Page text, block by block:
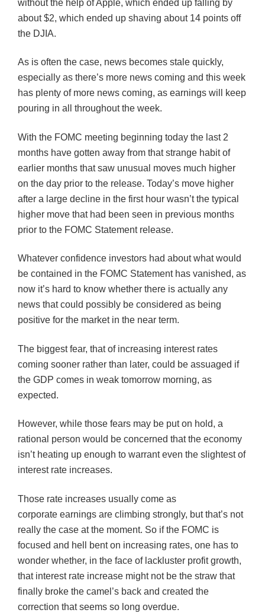
without the help of Apple, which ended up falling by
about $2, which ended up shaving about 14 points off
the DJIA.
As is often the case, news becomes stale quickly,
especially as there’s more news coming and this week
has plenty of more news coming, as earnings will keep
pouring in all throughout the week.
With the FOMC meeting beginning today the last 2
months have gotten away from that strange habit of
earlier months that saw unusual moves much higher
on the day prior to the release. Today’s move higher
after a large decline in the first hour wasn’t the typical
higher move that had been seen in previous months
prior to the FOMC Statement release.
Whatever confidence investors had about what would
be contained in the FOMC Statement has vanished, as
now it’s hard to know whether there is actually any
news that could possibly be considered as being
positive for the market in the near term.
The biggest fear, that of increasing interest rates
coming sooner rather than later, could be assuaged if
the GDP comes in weak tomorrow morning, as
expected.
However, while those fears may be put on hold, a
rational person would be concerned that the economy
isn’t heating up enough to warrant even the slightest of
interest rate increases.
Those rate increases usually come as
corporate earnings are climbing strongly, but that’s not
really the case at the moment. So if the FOMC is
focused and hell bent on increasing rates, one has to
wonder whether, in the face of lackluster profit growth,
that interest rate increase might not be the straw that
finally broke the camel’s back and created the
correction that seems so long overdue.